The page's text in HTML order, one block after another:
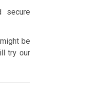
secure
be
try our